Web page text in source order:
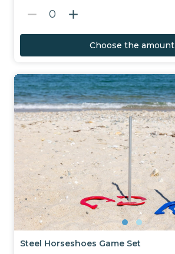
remove 0 add
Choose the amount
Steel Horseshoes Game Set